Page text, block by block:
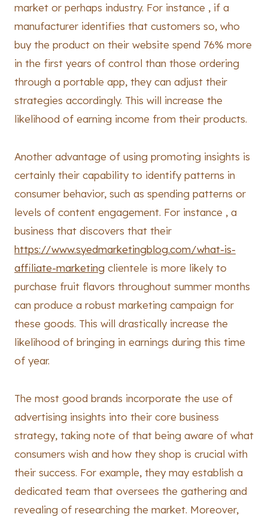
market or perhaps industry. For instance , if a
manufacturer identifies that customers so, who
buy the product on their website spend 76% more
in the first years of control than those ordering
through a portable app, they can adjust their
strategies accordingly. This will increase the
likelihood of earning income from their products.
Another advantage of using promoting insights is
certainly their capability to identify patterns in
consumer behavior, such as spending patterns or
levels of content engagement. For instance , a
business that discovers that their
https://www.syedmarketingblog.com/what-is-
affiliate-marketing clientele is more likely to
purchase fruit flavors throughout summer months
can produce a robust marketing campaign for
these goods. This will drastically increase the
likelihood of bringing in earnings during this time
of year.
The most good brands incorporate the use of
advertising insights into their core business
strategy, taking note of that being aware of what
consumers wish and how they shop is crucial with
their success. For example, they may establish a
dedicated team that oversees the gathering and
revealing of researching the market. Moreover,